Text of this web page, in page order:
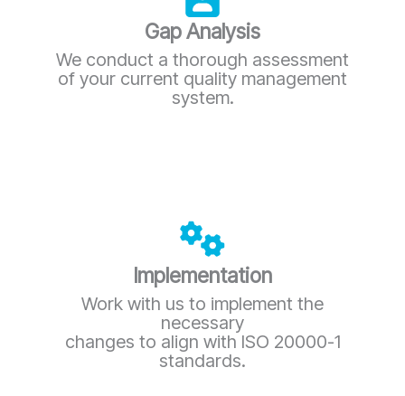
Gap Analysis
We conduct a thorough assessment
of your current quality management
system.
Implementation
Work with us to implement the
necessary
changes to align with ISO 20000-1
standards.